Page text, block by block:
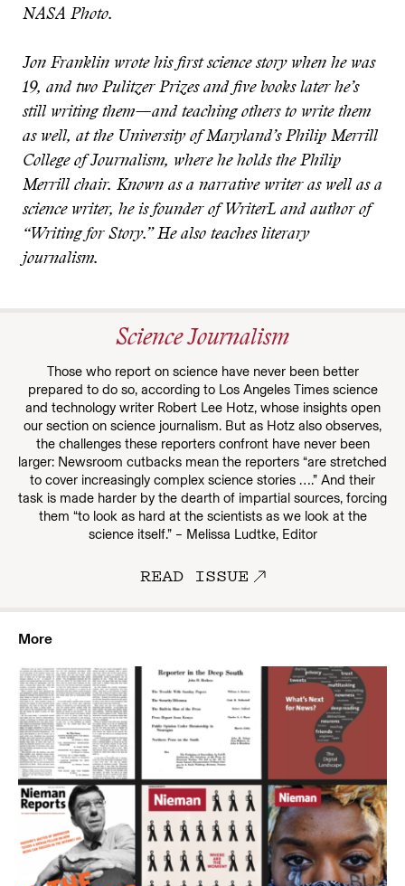
NASA Photo.
Jon Franklin wrote his first science story when he was
19, and two Pulitzer Prizes and five books later he’s
still writing them—and teaching others to write them
as well, at the University of Maryland’s Philip Merrill
College of Journalism, where he holds the Philip
Merrill chair. Known as a narrative writer as well as a
science writer, he is founder of WriterL and author of
“Writing for Story.” He also teaches literary
journalism.
Science Journalism
Those who report on science have never been better
prepared to do so, according to Los Angeles Times science
and technology writer Robert Lee Hotz, whose insights open
our section on science journalism. But as Hotz also observes,
the challenges these reporters confront have never been
larger: Newsroom cutbacks mean the reporters “are stretched
to cover increasingly complex science stories ….” And their
task is made harder by the dearth of impartial sources, forcing
them “to look as hard at the scientists as we look at the
science itself.” – Melissa Ludtke, Editor
READ ISSUE
More